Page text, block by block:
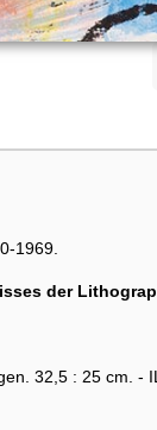
1969.
der
32,5 : 25 cm. -